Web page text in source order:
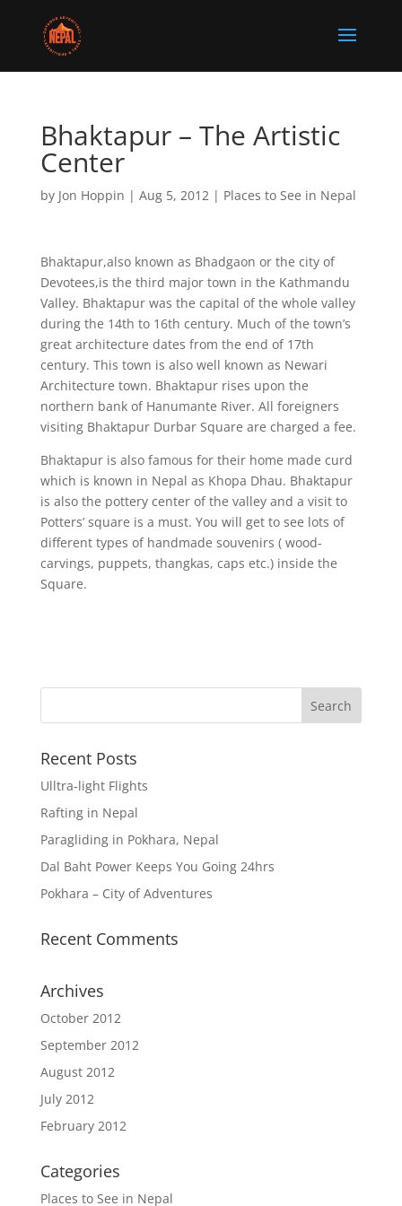
Bhaktapur – The Artistic
Center
by Jon Hoppin | Aug 5, 2012| Places to See in Nepal
Bhaktapur,also known as Bhadgaon or the city of
Devotees,is the third major town in the Kathmandu
Valley. Bhaktapur was the capital of the whole valley
during the 14th to 16th century. Much of the town’s
great architecture dates from the end of 17th
century. This town is also well known as Newari
Architecture town. Bhaktapur rises upon the
northern bank of Hanumante River. All foreigners
visiting Bhaktapur Durbar Square are charged a fee.
Bhaktapur is also famous for their home made curd
which is known in Nepal as Khopa Dhau. Bhaktapur
is also the pottery center of the valley and a visit to
Potters’ square is a must. You will get to see lots of
different types of handmade souvenirs ( wood-
carvings, puppets, thangkas, caps etc.) inside the
Square.
Recent Posts
Ulltra-light Flights
Rafting in Nepal
Paragliding in Pokhara, Nepal
Dal Baht Power Keeps You Going 24hrs
Pokhara – City of Adventures
Recent Comments
Archives
October 2012
September 2012
August 2012
July 2012
February 2012
Categories
Places to See in Nepal